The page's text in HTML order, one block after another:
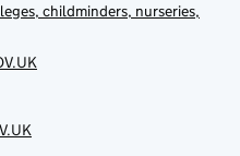
childminders, nurseries,